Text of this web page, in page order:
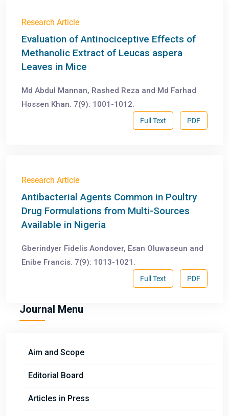
Research Article
Evaluation of Antinociceptive Effects of
Methanolic Extract of Leucas aspera
Leaves in Mice
Md Abdul Mannan, Rashed Reza and Md Farhad
Hossen Khan. 7(9): 1001-1012.
PDF
Full Text
Research Article
Antibacterial Agents Common in Poultry
Drug Formulations from Multi-Sources
Available in Nigeria
Gberindyer Fidelis Aondover, Esan Oluwaseun and
Enibe Francis. 7(9): 1013-1021.
PDF
Full Text
Journal Menu
Aim and Scope
Editorial Board
Articles in Press